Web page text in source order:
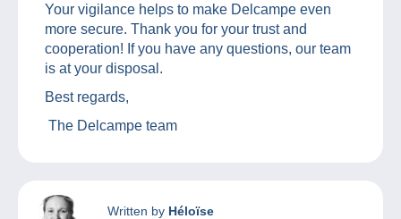
Your vigilance helps to make Delcampe even
more secure. Thank you for your trust and
cooperation! If you have any questions, our team
is at your disposal.
Best regards,
The Delcampe team
Written by Héloïse